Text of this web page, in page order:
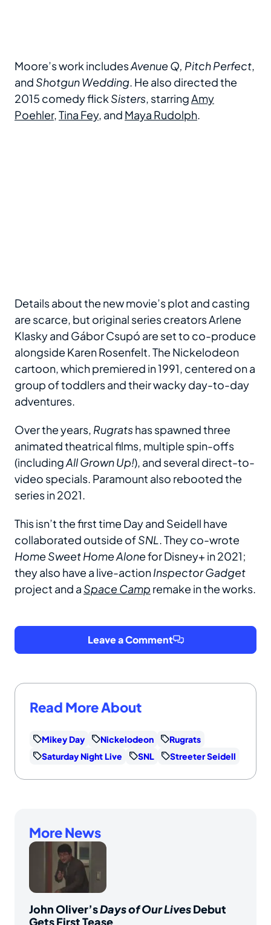
Moore’s work includesAvenue Q, Pitch Perfect,
and Shotgun Wedding. He also directed the
2015 comedy flick Sisters, starringAmy
Poehler,Tina Fey, and Maya Rudolph.
Details about the new movie’s plot and casting
are scarce, but original series creators Arlene
Klasky and Gábor Csupó are set to co-produce
alongside Karen Rosenfelt. The Nickelodeon
cartoon, which premiered in 1991, centered on a
group of toddlers and their wacky day-to-day
adventures.
Over the years, Rugratshas spawned three
animated theatrical films, multiple spin-offs
(includingAll Grown Up!), and several direct-to-
video specials. Paramount also rebooted the
series in 2021.
This isn’t the first time Day and Seidell have
collaborated outside ofSNL. They co-wrote
Home Sweet Home Alonefor Disney+ in 2021;
they also have a live-actionInspector Gadget
project and a SpaceCamp remake in the works.
Leave a Comment
Read More About
Mikey Day Nickelodeon
Rugrats
Saturday Night Live
SNL Streeter Seidell
More News
John Oliver’sDays of Our LivesDebut
Gets First Tease